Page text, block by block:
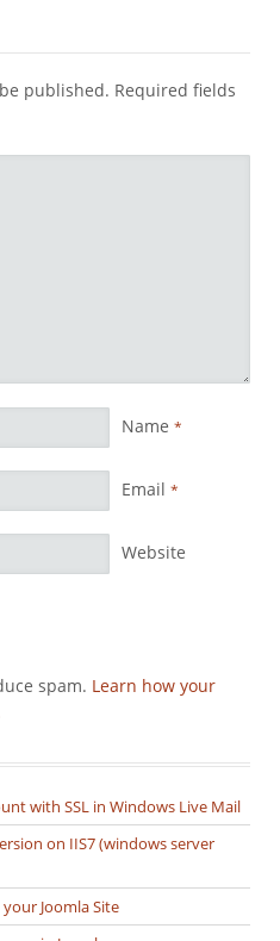
published. Required fields
Name *
Email *
Website
spam. Learn how your
with SSL in Windows Live Mail
on IIS7 (windows server
Joomla Site